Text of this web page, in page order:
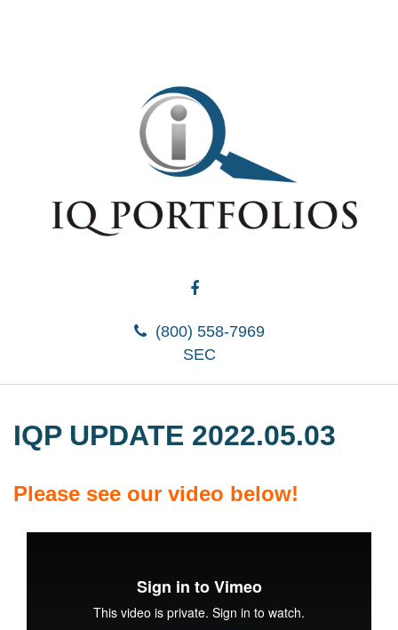
(800) 558-7969
SEC
IQP UPDATE 2022.05.03
Please see our video below!